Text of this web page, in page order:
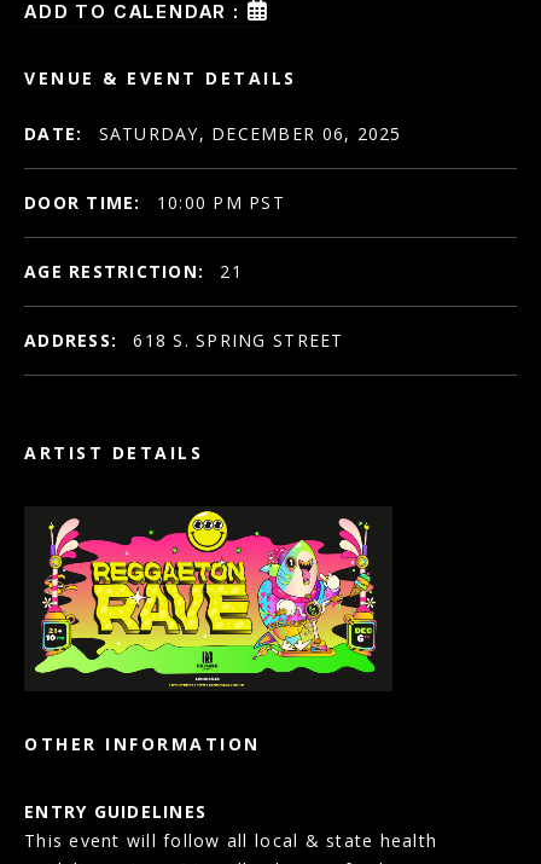
ADD TO CALENDAR :
ARTIST DETAILS
OTHER INFORMATION
ENTRY GUIDELINES
This event will follow all local & state health
VENUE & EVENT DETAILS
DATE: SATURDAY, DECEMBER 06, 2025
DOOR TIME: 10:00 PM PST
AGE RESTRICTION: 21
ADDRESS: 618 S. SPRING STREET